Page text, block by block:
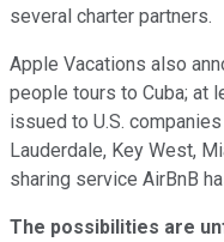
several charter partners.
Apple Vacations also
people tours to Cuba; at
issued to U.S.
Lauderdale, Key West,
sharing service AirBnB
The possibilities are